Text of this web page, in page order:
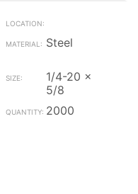
Steel
1/4-20 x
5/8
2000